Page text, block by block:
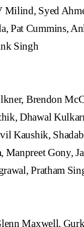
Milind, Syed
Pat Cummins,
Singh
Brendon
Dhawal
Kaushik,
Gony,
Pratham
Maxwell,